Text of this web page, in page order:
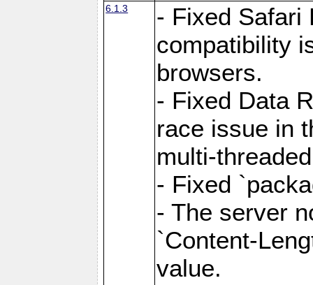
6.1.3
- Fixed Safari
compatibility
browsers.
- Fixed Data
race issue in
multi-
- Fixed
- The server
`Content-
value.